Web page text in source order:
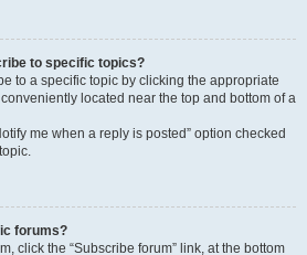
to specific topics?
to a specific topic by clicking the appropriate
conveniently located near the top and bottom of a
me when a reply is posted” option checked
forums?
click the “Subscribe forum” link, at the bottom